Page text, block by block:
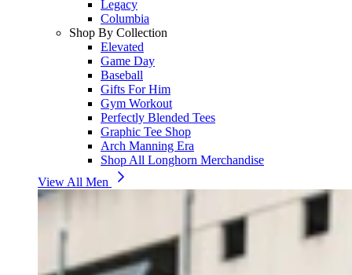
Legacy
Columbia
Shop By Collection
Elevated
Game Day
Baseball
Gifts For Him
Gym Workout
Perfectly Blended Tees
Graphic Tee Shop
Arch Manning Era
Shop All Longhorn Merchandise
View All Men